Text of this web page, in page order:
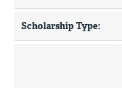
Scholarship Type: